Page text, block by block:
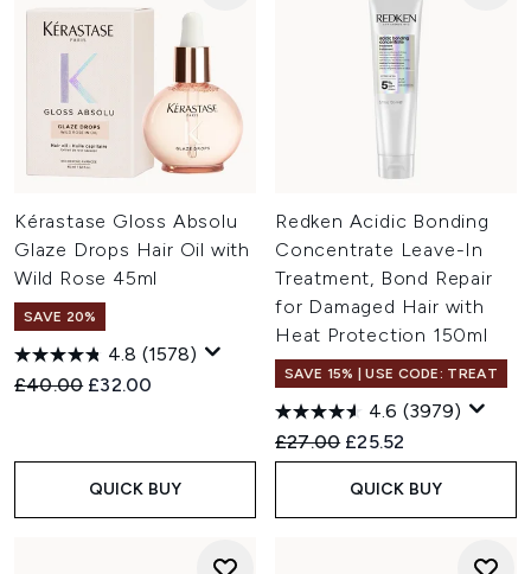
Kérastase Gloss Absolu
Glaze Drops Hair Oil with
Wild Rose 45ml
SAVE 20%
4.8 (1578)
Recommended Retail Price:
£40.00 Current price:
£32.00
QUICK BUY
Redken Acidic Bonding
Concentrate Leave-In
Treatment, Bond Repair
for Damaged Hair with
Heat Protection 150ml
SAVE 15% | USE CODE: TREAT
4.6 (3979)
Recommended Retail Price:
£27.00 Current price:
£25.52
QUICK BUY